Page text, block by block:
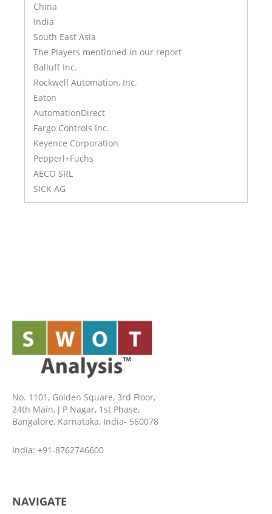
China
India
South East Asia
The Players mentioned in our report
Balluff Inc.
Rockwell Automation, Inc.
Eaton
AutomationDirect
Fargo Controls Inc.
Keyence Corporation
Pepperl+Fuchs
AECO SRL
SICK AG
No. 1101, Golden Square, 3rd Floor,
24th Main, J P Nagar, 1st Phase,
Bangalore, Karnataka, India- 560078
India: +91-8762746600
NAVIGATE